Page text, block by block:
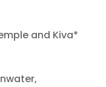
and Kiva*